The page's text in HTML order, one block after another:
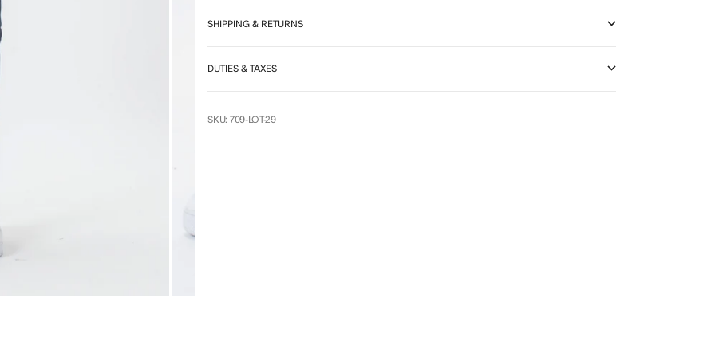
SHIPPING & RETURNS
DUTIES & TAXES
SKU: 709-LOT-29